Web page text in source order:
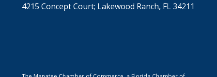
4215 Concept Court; Lakewood Ranch, FL 34211